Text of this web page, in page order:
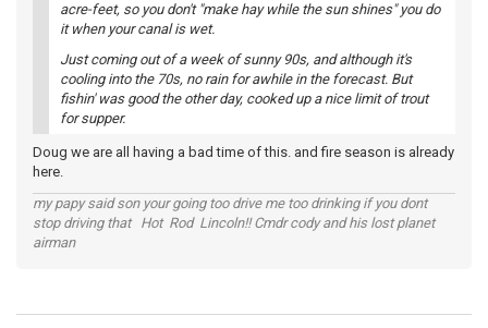
acre-feet, so you don't "make hay while the sun shines" you do
it when your canal is wet.
Just coming out of a week of sunny 90s, and although it's
cooling into the 70s, no rain for awhile in the forecast. But
fishin' was good the other day, cooked up a nice limit of trout
for supper.
Doug we are all having a bad time of this. and fire season is already
here.
my papy said son your going too drive me too drinking if you dont
stop driving that Hot Rod Lincoln!! Cmdr cody and his lost planet
airman